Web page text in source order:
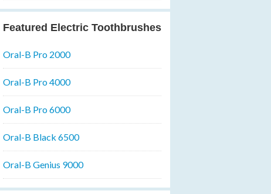
Featured Electric Toothbrushes
Oral-B Pro 2000
Oral-B Pro 4000
Oral-B Pro 6000
Oral-B Black 6500
Oral-B Genius 9000